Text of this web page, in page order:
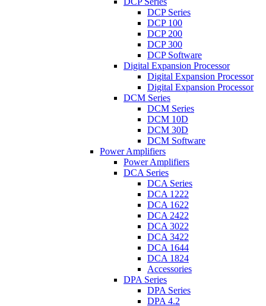
DCP Series
DCP 100
DCP 200
DCP 300
DCP Software
Digital Expansion Processor
Digital Expansion Processor
Digital Expansion Processor
DCM Series
DCM Series
DCM 10D
DCM 30D
DCM Software
Power Amplifiers
Power Amplifiers
DCA Series
DCA Series
DCA 1222
DCA 1622
DCA 2422
DCA 3022
DCA 3422
DCA 1644
DCA 1824
Accessories
DPA Series
DPA Series
DPA 4.2